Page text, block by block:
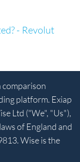
- Revolut
comparison
platform. Exiap
Ltd ("We", "Us"),
of England and
Wise is the